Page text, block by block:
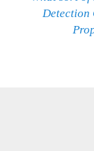
Detection